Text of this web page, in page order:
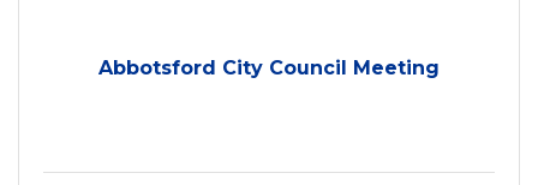
Abbotsford City Council Meeting